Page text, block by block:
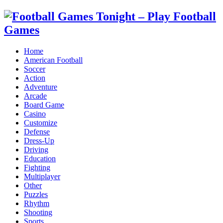
Home
American Football
Soccer
Action
Adventure
Arcade
Board Game
Casino
Customize
Defense
Dress-Up
Driving
Education
Fighting
Multiplayer
Other
Puzzles
Rhythm
Shooting
Sports